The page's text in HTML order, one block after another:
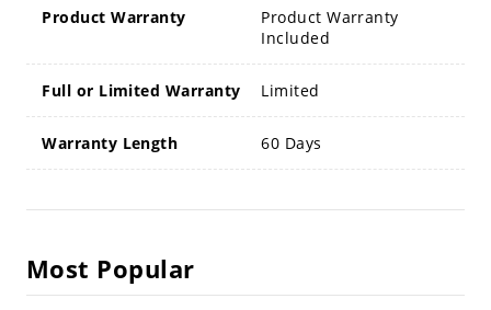
Product Warranty
Product Warranty
Included
Full or Limited Warranty Limited
Warranty Length 60 Days
Most Popular